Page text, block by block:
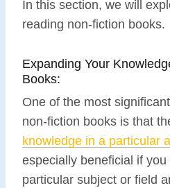
In this section, we will
reading non-fiction books.
Expanding Your
Books:
One of the most
non-fiction books is that
knowledge in a particular
especially beneficial if
particular subject or field